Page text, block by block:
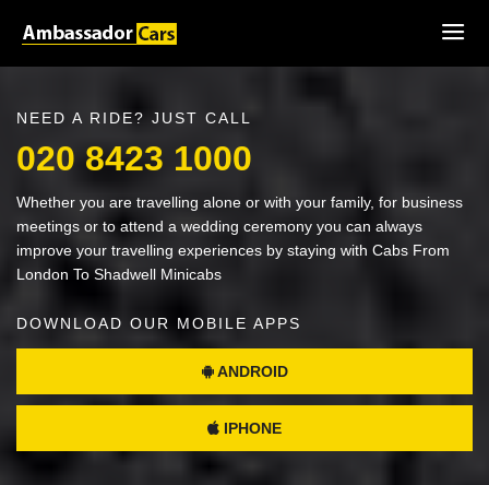
NEED A RIDE? JUST CALL
020 8423 1000
Whether you are travelling alone or with your family, for business
meetings or to attend a wedding ceremony you can always
improve your travelling experiences by staying with Cabs From
London To Shadwell Minicabs
DOWNLOAD OUR MOBILE APPS
ANDROID
IPHONE